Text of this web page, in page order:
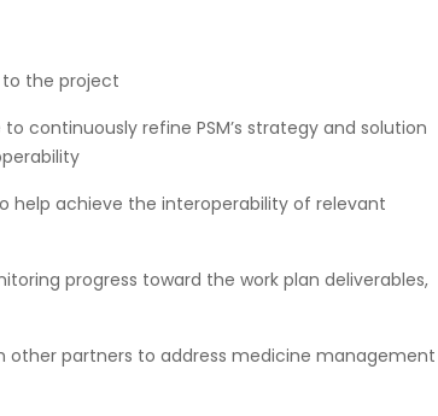
the project
continuously refine PSM’s strategy and solution
help achieve the interoperability of relevant
progress toward the work plan deliverables,
partners to address medicine management